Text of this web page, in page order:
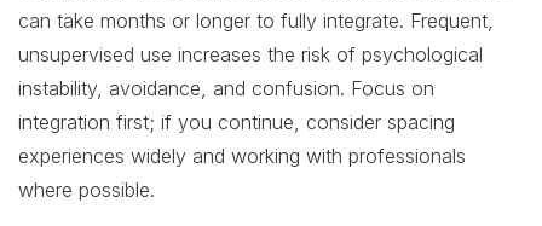
can take months or longer to fully integrate. Frequent,
unsupervised use increases the risk of psychological
instability, avoidance, and confusion. Focus on
integration first; if you continue, consider spacing
experiences widely and working with professionals
where possible.